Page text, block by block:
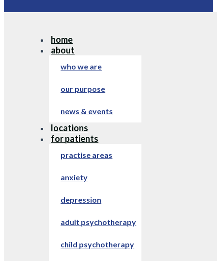
home
about
who we are
our purpose
news & events
locations
for patients
practise areas
anxiety
depression
adult psychotherapy
child psychotherapy